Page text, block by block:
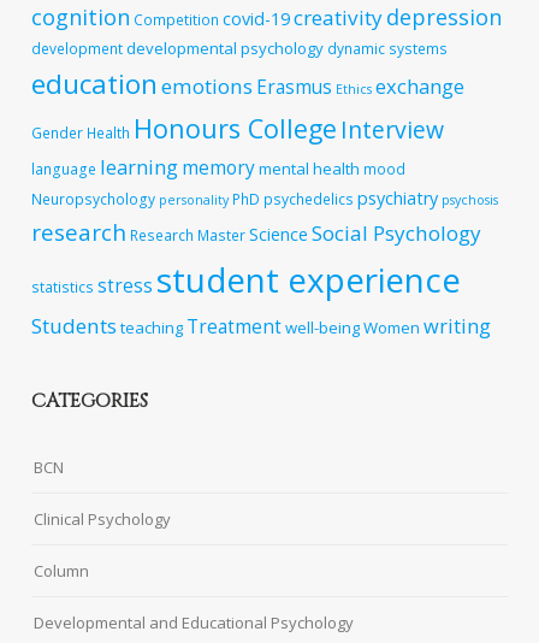
cognition Competition covid-19creativitydepression
developmentdevelopmental psychology dynamic systems
education emotions Erasmus Ethics exchange
Gender Health Honours College Interview
language learningmemorymental health mood
Neuropsychology personality PhD psychedelics psychiatry psychosis
research Research MasterScience Social Psychology
statistics stress student experience
Students teaching Treatmentwell-beingWomen writing
CATEGORIES
BCN
Clinical Psychology
Column
Developmental and Educational Psychology